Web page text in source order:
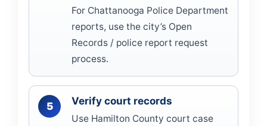
For Chattanooga Police Department
reports, use the city’s Open
Records / police report request
process.
Verify court records
Use Hamilton County court case